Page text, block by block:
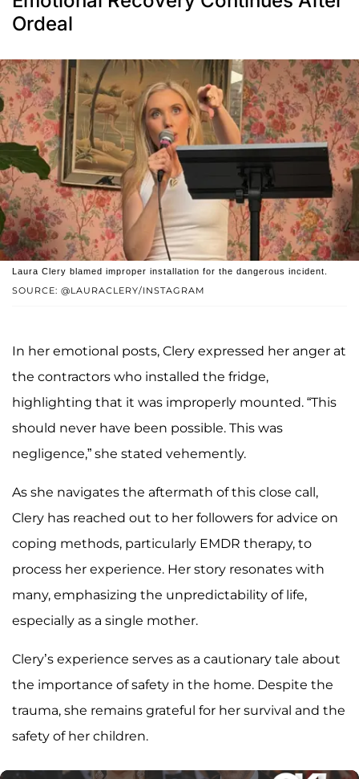
Ordeal
SOURCE: @LAURACLERY/INSTAGRAM
Laura Clery blamed improper installation for the dangerous incident.
In her emotional posts, Clery expressed her anger at
the contractors who installed the fridge,
highlighting that it was improperly mounted. “This
should never have been possible. This was
negligence,” she stated vehemently.
As she navigates the aftermath of this close call,
Clery has reached out to her followers for advice on
coping methods, particularly EMDR therapy, to
process her experience. Her story resonates with
many, emphasizing the unpredictability of life,
especially as a single mother.
Clery’s experience serves as a cautionary tale about
the importance of safety in the home. Despite the
trauma, she remains grateful for her survival and the
safety of her children.